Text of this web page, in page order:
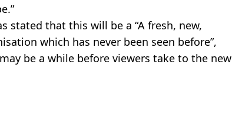
stated that this will be a “A fresh, new,
which has never been seen before”,
be a while before viewers take to the new